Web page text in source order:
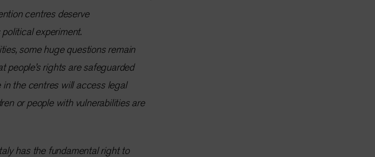
centres deserve
experiment.
some huge questions remain
people’s rights are safeguarded
in the centres will access legal
or people with vulnerabilities are
has the fundamental right to